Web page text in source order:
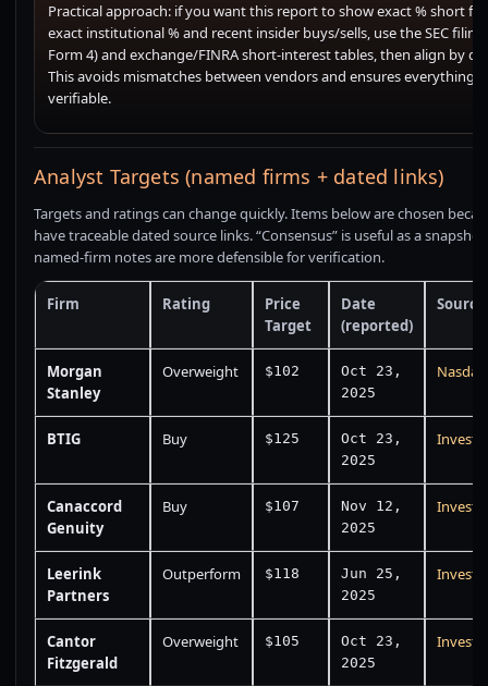
Practical approach: if you want this report to show exact % short
exact institutional % and recent insider buys/sells, use the SEC
Form 4) and exchange/FINRA short-interest tables, then align by
This avoids mismatches between vendors and ensures everything is
verifiable.
Analyst Targets (named firms + dated links)
Targets and ratings can change quickly. Items below are chosen
have traceable dated source links. “Consensus” is useful as a
named-firm notes are more defensible for verification.
Firm Rating
Price
Target
Date
(reported)
Source
Morgan
Stanley
Overweight $102
Oct 23,
2025
Nasdaq
BTIG Buy $125
Oct 23,
2025
Canaccord
Genuity
Buy $107
Nov 12,
2025
Leerink
Partners
Outperform $118
Jun 25,
2025
Cantor
Fitzgerald
Overweight $105
Oct 23,
2025